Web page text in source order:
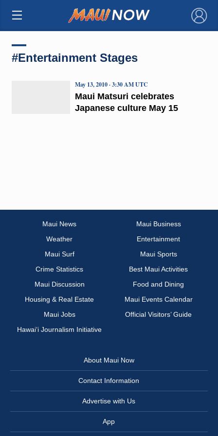
×
#Entertainment Stages
Maui Matsuri celebrates
Japanese culture May 15
May 13, 2010 · 3:30 AM UTC
Maui News
Maui Business
Weather
Entertainment
Maui Surf
Maui Sports
Crime Statistics
Best Maui Activities
Maui Discussion
Food and Dining
Housing & Real Estate
Maui Events Calendar
Maui Jobs
Official Visitors’ Guide
Hawai‘i Journalism Initiative
About Maui Now
Contact Information
Advertise with Us
App